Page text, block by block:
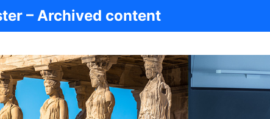
– Archived content